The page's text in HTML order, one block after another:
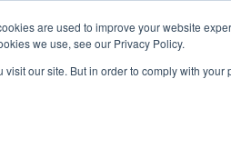
are used to improve your website
we use, see our Privacy Policy.
our site. But in order to comply with